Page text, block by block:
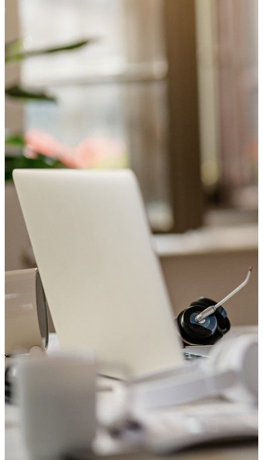
Welcome to Saviour Pharmacy!
Get your Blood Pressure checked
Your heart matters. Check your blood pressure with us today.
Book Appointment